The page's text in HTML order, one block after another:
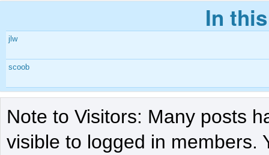
In
jlw
scoob
Note to Visitors: Many posts
visible to logged in members.